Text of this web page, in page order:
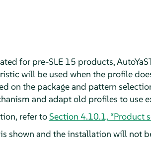
for pre-SLE 15 products,
will be used when the profile
on the package and pattern
and adapt old profiles to use
refer toSection 4.10.1, “Product
shown and the installation will not